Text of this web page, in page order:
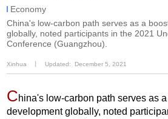
Economy
China's low-carbon path serves as a
globally, noted participants in the 2021
Conference (Guangzhou).
Xinhua Updated: December 5, 2021
China's low-carbon path serves as
development globally, noted